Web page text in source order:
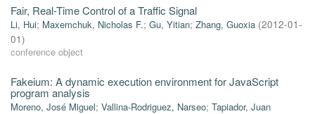
Fair, Real-Time Control of a Traffic Signal
Li, Hui; Maxemchuk, Nicholas F.; Gu, Yitian; Zhang, Guoxia (2012-01-
01)
conference object
Fakeium: A dynamic execution environment for JavaScript
program analysis
Moreno, José Miguel; Vallina-Rodriguez, Narseo; Tapiador, Juan